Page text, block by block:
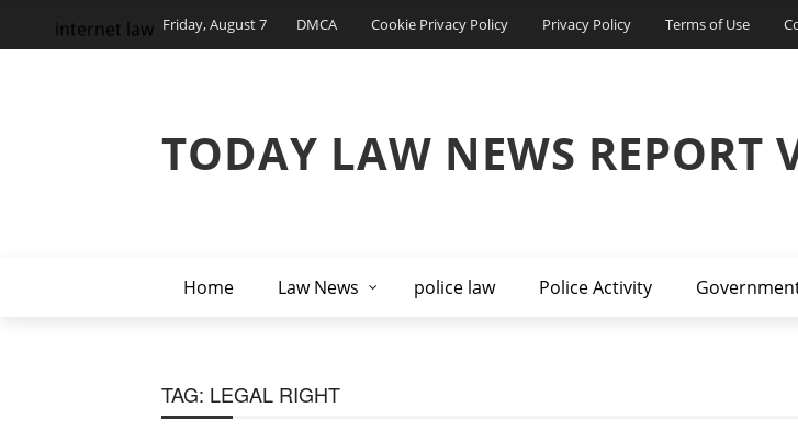
Friday, August 7 DMCA Cookie Privacy Policy Privacy Policy Terms of Use
TODAY LAW NEWS REPORT
Home Law News police law Police Activity
internet law
TAG: LEGAL RIGHT